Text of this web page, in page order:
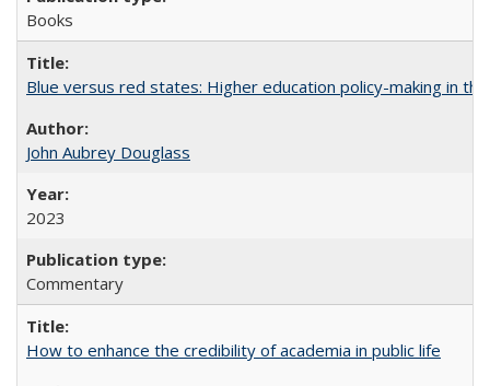
Books
Blue versus red states: Higher education policy-making in the
John Aubrey Douglass
2023
Commentary
How to enhance the credibility of academia in public life